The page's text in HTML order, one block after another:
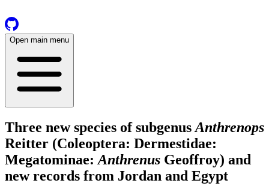
Open main menu
Three new species of subgenus Anthrenops
Reitter (Coleoptera: Dermestidae:
Megatominae: Anthrenus Geoffroy) and
new records from Jordan and Egypt